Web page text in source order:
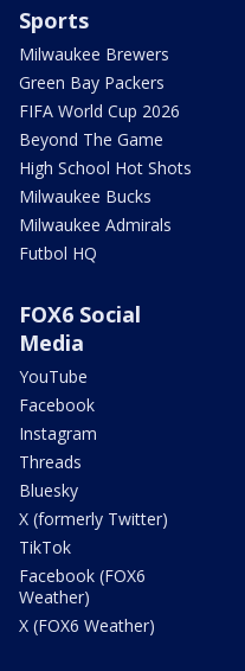
Sports
Milwaukee Brewers
Green Bay Packers
FIFA World Cup 2026
Beyond The Game
High School Hot Shots
Milwaukee Bucks
Milwaukee Admirals
Futbol HQ
FOX6 Social
Media
YouTube
Facebook
Instagram
Threads
Bluesky
X (formerly Twitter)
TikTok
Facebook (FOX6
Weather)
X (FOX6 Weather)